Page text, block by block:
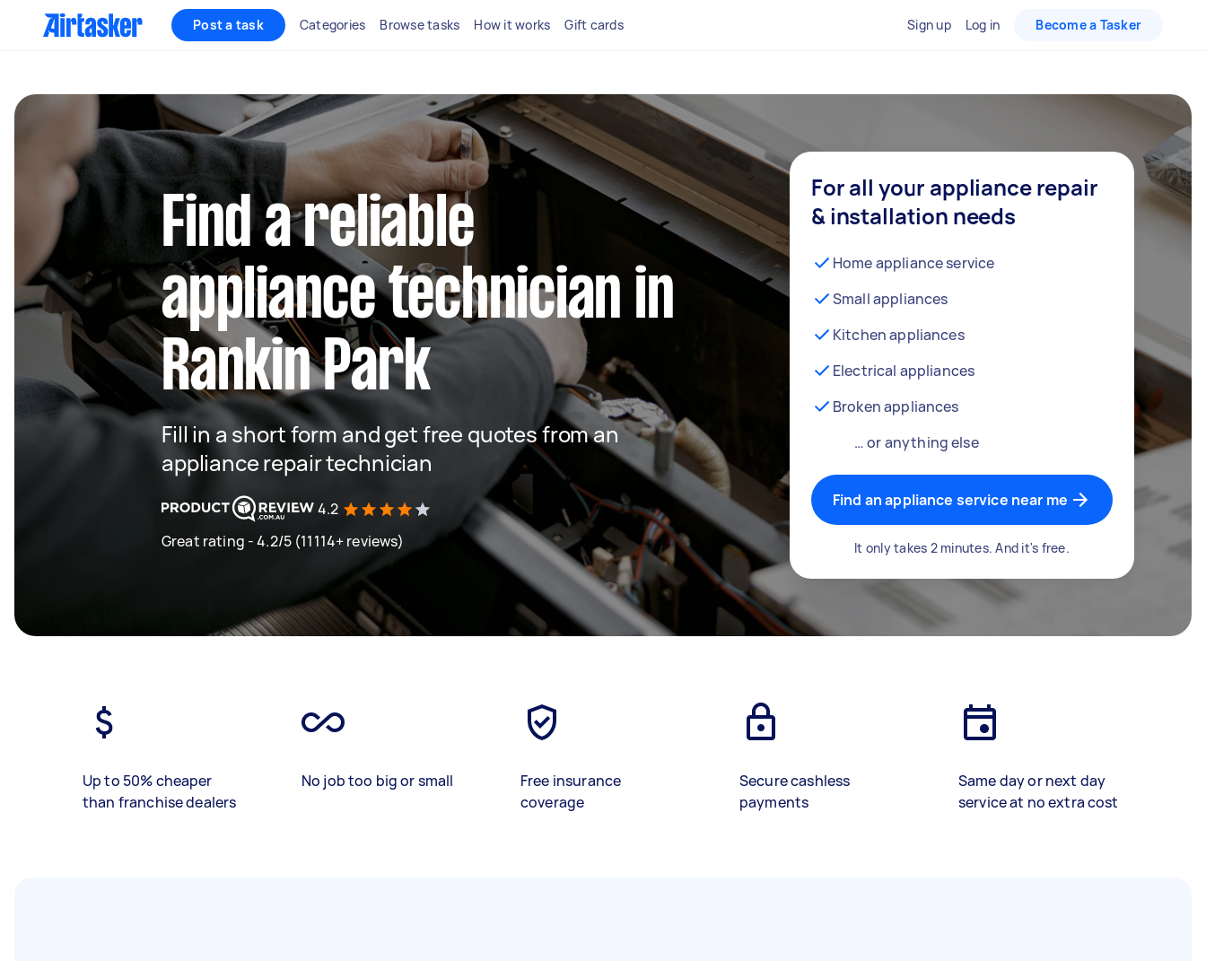
Post a task Categories Browse tasks How it works Gift cards Sign up Log in Become a Tasker
Find a reliable
appliance technician in
Rankin Park
Fill in a short form and get free quotes from an
appliance repair technician
4.2
Great rating - 4.2/5 (11114+ reviews)
For all your appliance repair
& installation needs
Home appliance service
Small appliances
Kitchen appliances
Electrical appliances
Broken appliances
… or anything else
Find an appliance service near me
It only takes 2 minutes. And it's free.
Up to 50% cheaper
than franchise dealers
No job too big or small
Free insurance
coverage
Secure cashless
payments
Same day or next day
service at no extra cost